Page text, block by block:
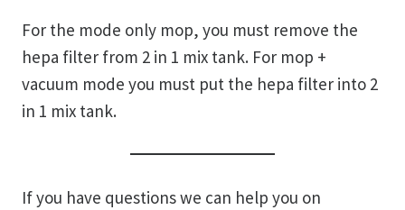
For the mode only mop, you must remove the
hepa filter from 2 in 1 mix tank. For mop +
vacuum mode you must put the hepa filter into 2
in 1 mix tank.
If you have questions we can help you on